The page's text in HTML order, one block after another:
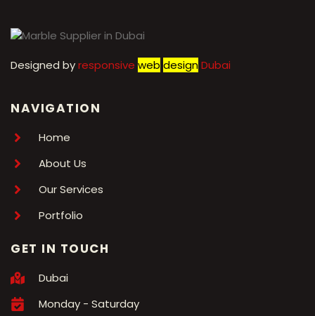
Designed byresponsive web designDubai
NAVIGATION
Home
About Us
Our Services
Portfolio
GET IN TOUCH
Dubai
Monday - Saturday